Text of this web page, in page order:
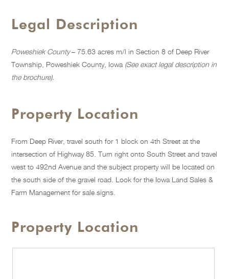
Legal Description
Poweshiek County– 75.63 acres m/l in Section 8 of Deep River
Township, Poweshiek County, Iowa (See exact legal description in
the brochure).
Property Location
From Deep River, travel south for 1 block on 4th Street at the
intersection of Highway 85. Turn right onto South Street and travel
west to 492nd Avenue and the subject property will be located on
the south side of the gravel road. Look for the Iowa Land Sales &
Farm Management for sale signs.
Property Location